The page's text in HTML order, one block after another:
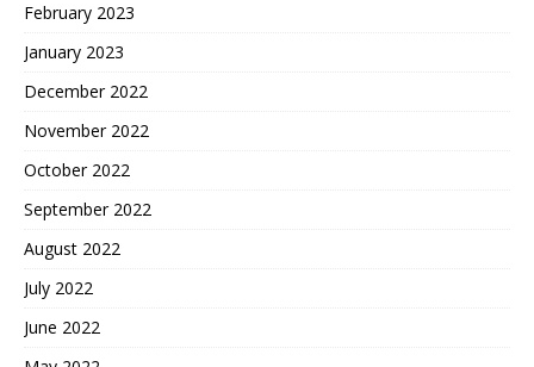
February 2023
January 2023
December 2022
November 2022
October 2022
September 2022
August 2022
July 2022
June 2022